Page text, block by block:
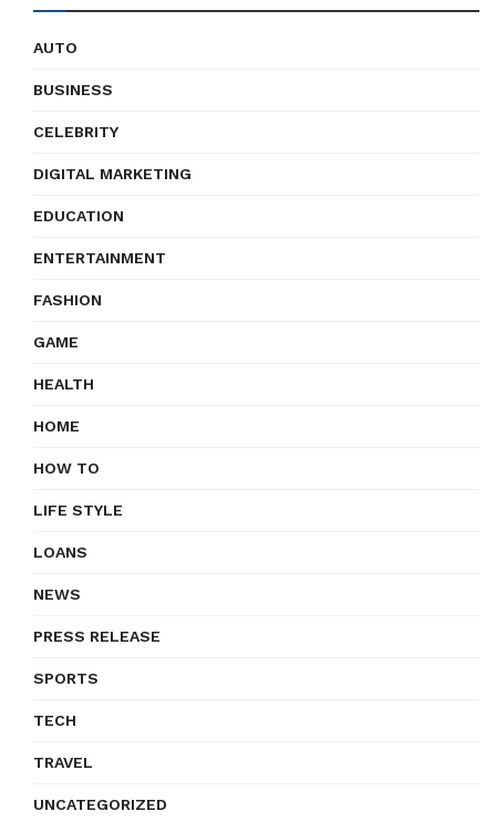
AUTO
BUSINESS
CELEBRITY
DIGITAL MARKETING
EDUCATION
ENTERTAINMENT
FASHION
GAME
HEALTH
HOME
HOW TO
LIFE STYLE
LOANS
NEWS
PRESS RELEASE
SPORTS
TECH
TRAVEL
UNCATEGORIZED